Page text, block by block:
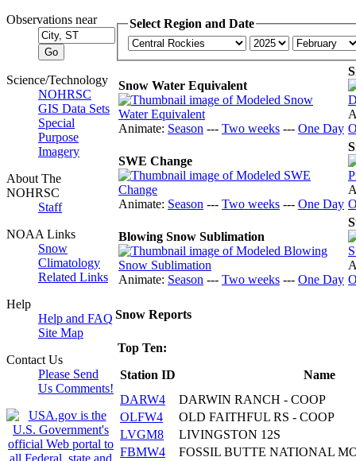
Observations near
Science/Technology
NOHRSC
GIS Data Sets
Special
Purpose
Imagery
About The
NOHRSC
Staff
NOAA Links
Snow
Climatology
Related Links
Help
Help and FAQ
Site Map
Contact Us
Please Send
Us Comments!
Select Region and Date
Snow Water Equivalent
Animate: Season --- Two weeks --- One Day
SWE Change
Animate: Season --- Two weeks --- One Day
Blowing Snow Sublimation
Animate: Season --- Two weeks --- One Day
Snow Reports
Top Ten:
Station ID
Name
DARW4
DARWIN RANCH - COOP
OLFW4
OLD FAITHFUL RS - COOP
LVGM8
LIVINGSTON 12S
FBMW4
FOSSIL BUTTE NATIONAL